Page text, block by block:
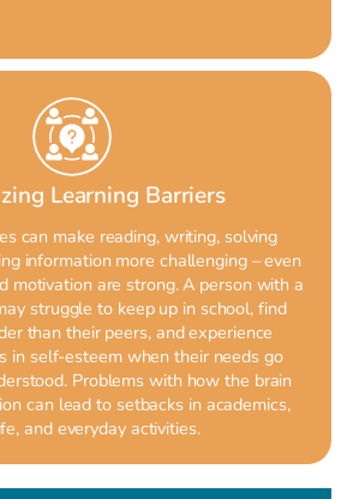
Learning Barriers
can make reading, writing, solving
information more challenging – even
motivation are strong. A person with a
struggle to keep up in school, find
than their peers, and experience
in self-esteem when their needs go
Problems with how the brain
can lead to setbacks in academics,
and everyday activities.